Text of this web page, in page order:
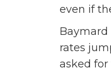
even if
rates
asked